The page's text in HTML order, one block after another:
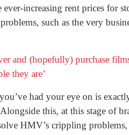
increasing rent prices for
such as the very
and (hopefully) purchase
they are’
had your eye on is
this, at this stage of
HMV’s crippling